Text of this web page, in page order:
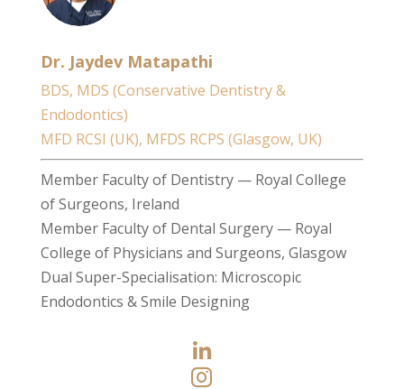
Dr. Jaydev Matapathi
BDS, MDS (Conservative Dentistry &
Endodontics)
MFD RCSI (UK), MFDS RCPS (Glasgow, UK)
Member Faculty of Dentistry — Royal College
of Surgeons, Ireland
Member Faculty of Dental Surgery — Royal
College of Physicians and Surgeons, Glasgow
Dual Super-Specialisation: Microscopic
Endodontics & Smile Designing

